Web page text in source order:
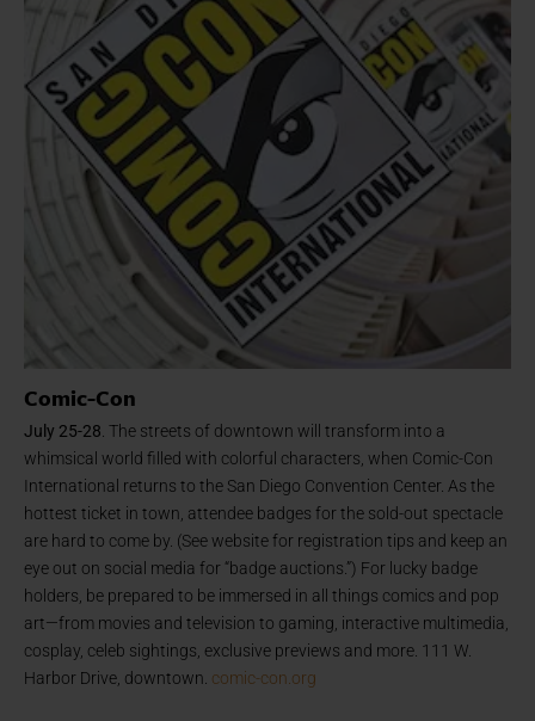
Comic-Con
July 25-28 . The streets of downtown will transform into a
whimsical world filled with colorful characters, when Comic-Con
International returns to the San Diego Convention Center. As the
hottest ticket in town, attendee badges for the sold-out spectacle
are hard to come by. (See website for registration tips and keep an
eye out on social media for “badge auctions.”) For lucky badge
holders, be prepared to be immersed in all things comics and pop
art—from movies and television to gaming, interactive multimedia,
cosplay, celeb sightings, exclusive previews and more. 111 W.
Harbor Drive, downtown. comic-con.org